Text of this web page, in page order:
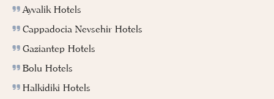
Ayvalik Hotels
Cappadocia Nevsehir Hotels
Gaziantep Hotels
Bolu Hotels
Halkidiki Hotels